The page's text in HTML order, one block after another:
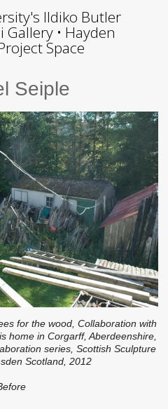
Ildiko Butler
Gallery • Hayden
Space
Seiple
for the wood, Collaboration with
home in Corgarff, Aberdeenshire,
series, Scottish Sculpture
Scotland, 2012